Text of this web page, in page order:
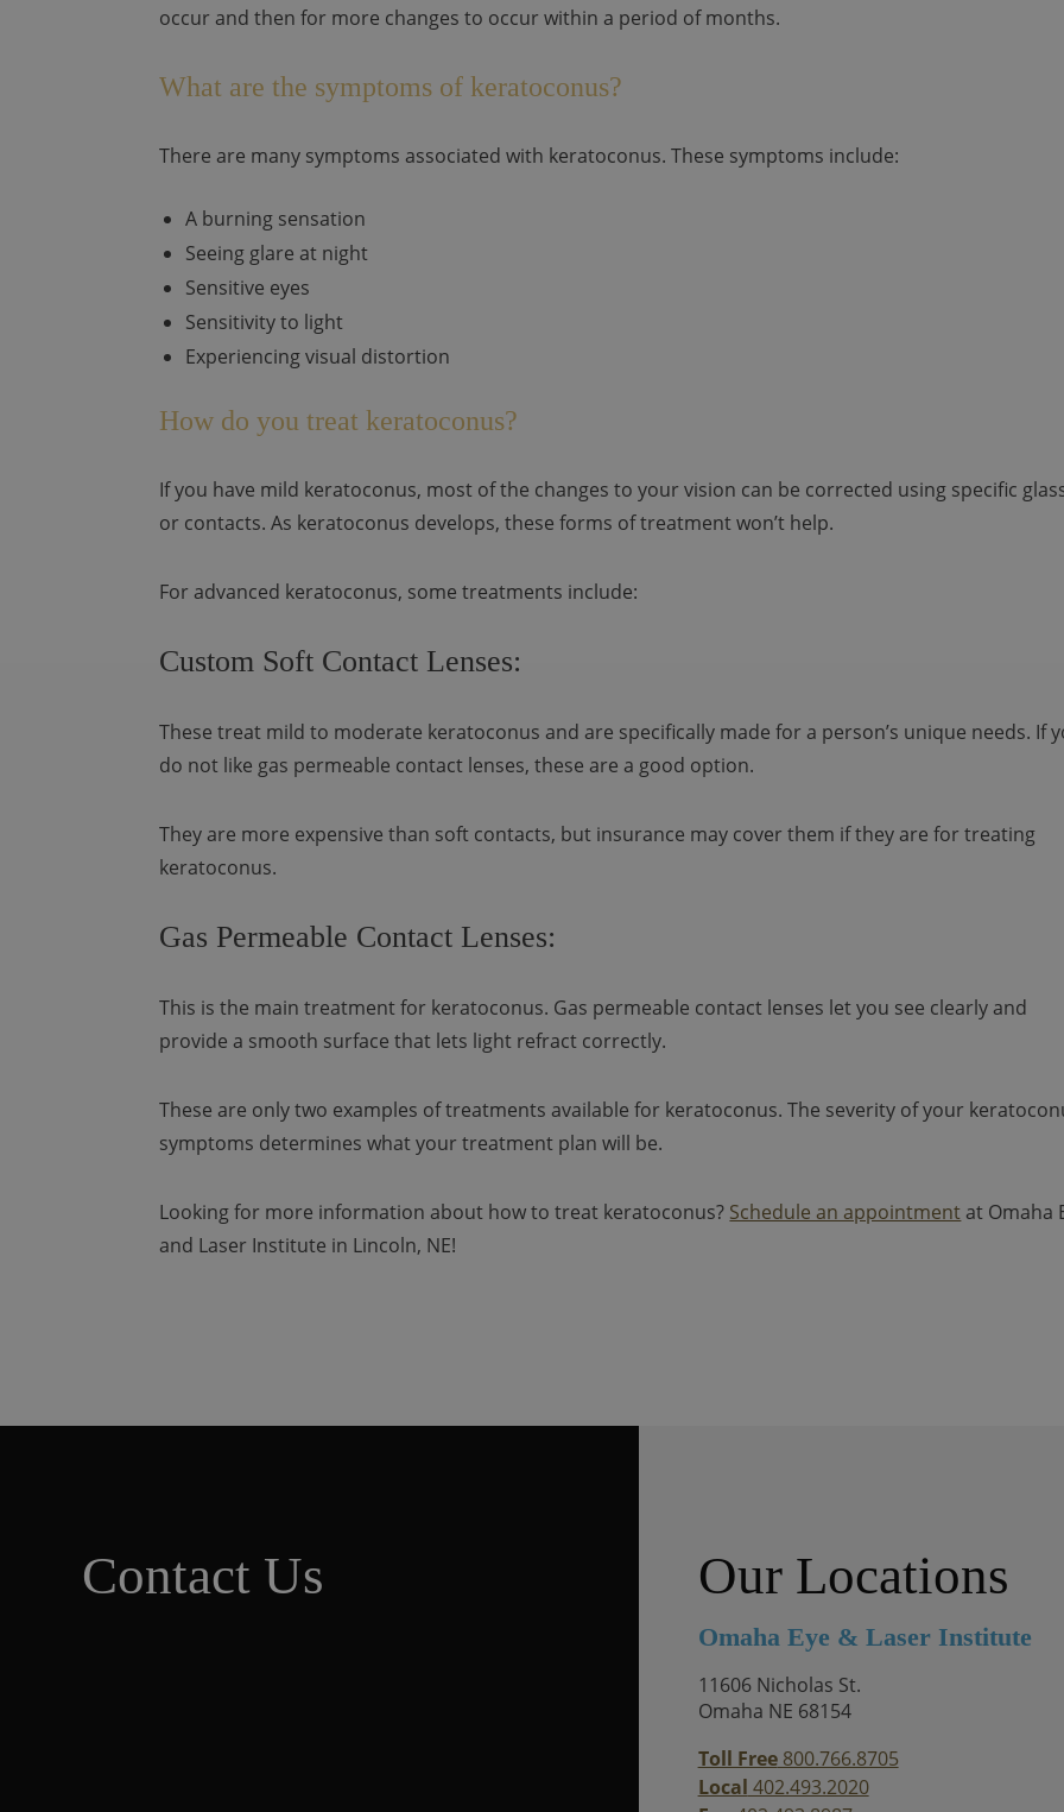
occur and then for more changes to occur within a period of months.
What are the symptoms of keratoconus?
There are many symptoms associated with keratoconus. These symptoms include:
A burning sensation
Seeing glare at night
Sensitive eyes
Sensitivity to light
Experiencing visual distortion
How do you treat keratoconus?
If you have mild keratoconus, most of the changes to your vision can be corrected using specific
or contacts. As keratoconus develops, these forms of treatment won’t help.
For advanced keratoconus, some treatments include:
Custom Soft Contact Lenses:
These treat mild to moderate keratoconus and are specifically made for a person’s unique needs. If
do not like gas permeable contact lenses, these are a good option.
They are more expensive than soft contacts, but insurance may cover them if they are for treating
keratoconus.
Gas Permeable Contact Lenses:
This is the main treatment for keratoconus. Gas permeable contact lenses let you see clearly and
provide a smooth surface that lets light refract correctly.
These are only two examples of treatments available for keratoconus. The severity of your
symptoms determines what your treatment plan will be.
Looking for more information about how to treat keratoconus? Schedule an appointment at Omaha
and Laser Institute in Lincoln, NE!
Contact Us Our Locations
Omaha Eye & Laser Institute
11606 Nicholas St.
Omaha NE 68154
Toll Free800.766.8705
Local 402.493.2020